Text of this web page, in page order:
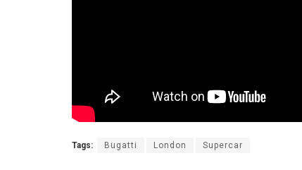
Tags: Bugatti London Supercar